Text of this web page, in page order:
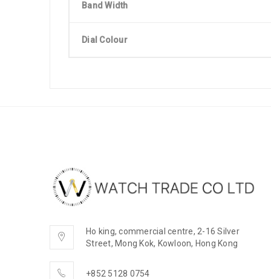
Band Width
Dial Colour
Ho king, commercial centre, 2-16 Silver
Street, Mong Kok, Kowloon, Hong Kong
+852 5128 0754